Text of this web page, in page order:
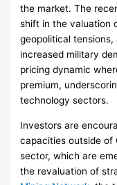
the market. The
shift in the valuation
geopolitical
increased military
pricing dynamic
premium,
technology sectors.
Investors are
capacities outside of
sector, which are
the revaluation of